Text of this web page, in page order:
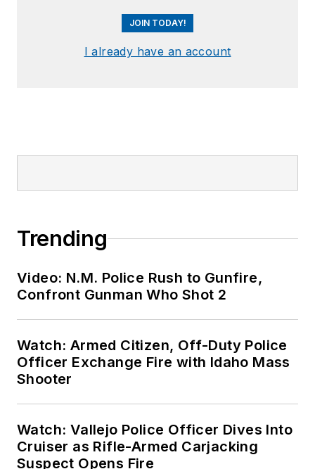
JOIN TODAY!
I already have an account
Trending
Video: N.M. Police Rush to Gunfire,
Confront Gunman Who Shot 2
Watch: Armed Citizen, Off-Duty Police
Officer Exchange Fire with Idaho Mass
Shooter
Watch: Vallejo Police Officer Dives Into
Cruiser as Rifle-Armed Carjacking
Suspect Opens Fire